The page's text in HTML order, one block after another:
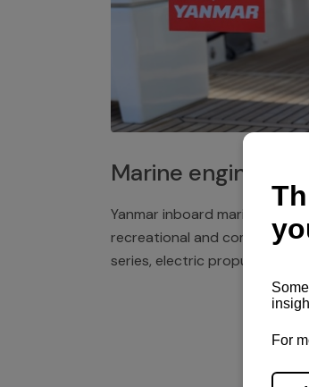
Marine engines
Yanmar inboard marine engines,
recreational and commercial
series, electric propulsion